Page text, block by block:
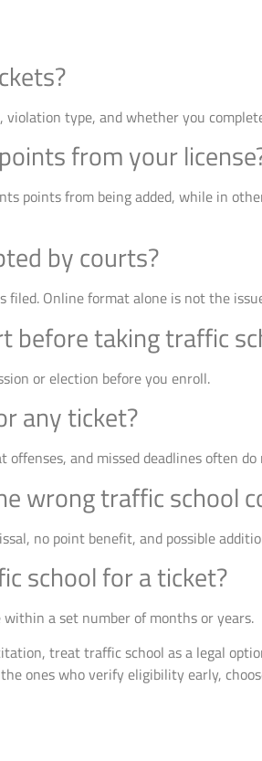
type, and whether you
from your
points from being added, while in
by courts?
filed. Online format alone is not the
before taking traffic
or election before you enroll.
any ticket?
offenses, and missed deadlines often
wrong traffic school
no point benefit, and possible
school for a ticket?
a set number of months or years.
treat traffic school as a legal
ones who verify eligibility early,